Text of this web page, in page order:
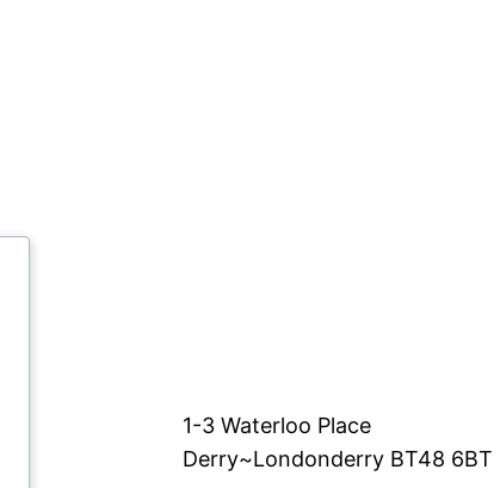
1-3 Waterloo Place
Derry~Londonderry BT48 6BT